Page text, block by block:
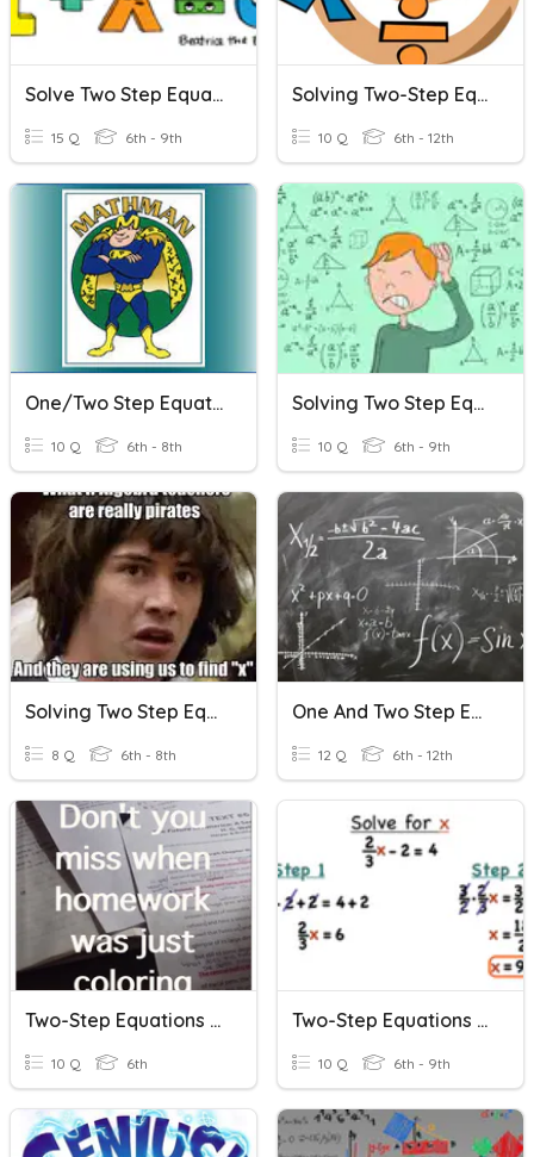
Solve Two Step Equations
15 Q 6th - 9th
Solving Two-Step Equations
10 Q 6th - 12th
One/Two Step Equations
10 Q 6th - 8th
Solving Two Step Equations
10 Q 6th - 9th
Solving Two Step Equations
8 Q 6th - 8th
One And Two Step Equations
12 Q 6th - 12th
Two-Step Equations (no Negatives)
10 Q 6th
Two-Step Equations With Fractions
10 Q 6th - 9th